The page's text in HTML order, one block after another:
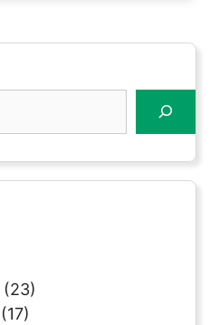
(23)
(17)